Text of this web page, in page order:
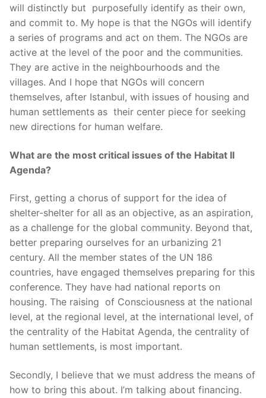
will distinctly but purposefully identify as their own,
and commit to. My hope is that the NGOs will identify
a series of programs and act on them. The NGOs are
active at the level of the poor and the communities.
They are active in the neighbourhoods and the
villages. And I hope that NGOs will concern
themselves, after Istanbul, with issues of housing and
human settlements as their center piece for seeking
new directions for human welfare.
What are the most critical issues of the Habitat II
Agenda?
First, getting a chorus of support for the idea of
shelter-shelter for all as an objective, as an aspiration,
as a challenge for the global community. Beyond that,
better preparing ourselves for an urbanizing 21
century. All the member states of the UN 186
countries, have engaged themselves preparing for this
conference. They have had national reports on
housing. The raising of Consciousness at the national
level, at the regional level, at the international level, of
the centrality of the Habitat Agenda, the centrality of
human settlements, is most important.
Secondly, I believe that we must address the means of
how to bring this about. I’m talking about financing.